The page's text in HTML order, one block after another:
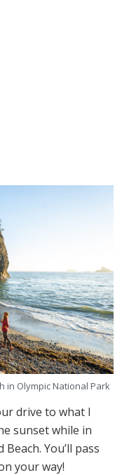
in Olympic National Park
drive to what I
sunset while in
You’ll pass
your way!